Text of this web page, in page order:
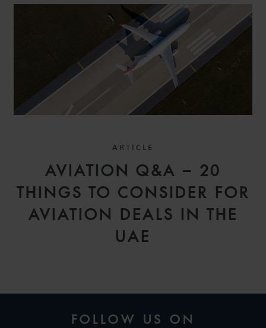
ARTICLE
AVIATION Q&A – 20
THINGS TO CONSIDER FOR
AVIATION DEALS IN THE
UAE
FOLLOW US ON